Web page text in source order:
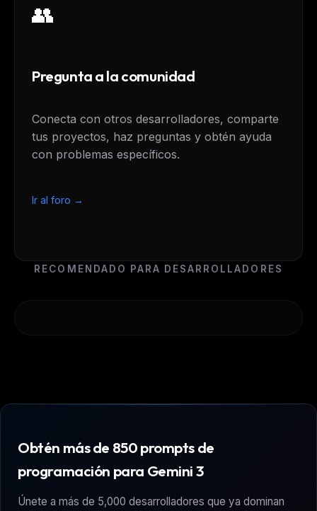
👥
Pregunta a la comunidad
Conecta con otros desarrolladores, comparte
tus proyectos, haz preguntas y obtén ayuda
con problemas específicos.
Ir al foro →
RECOMENDADO PARA DESARROLLADORES
Obtén más de 850 prompts de
programación para Gemini 3
Únete a más de 5,000 desarrolladores que ya dominan